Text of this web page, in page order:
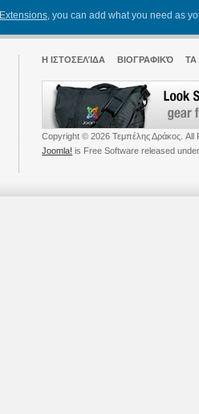
Extensions, you can add what you need as
Η ΙΣΤΟΣΕΛΊΔΑ ΒΙΟΓΡΑΦΙΚΌ
Copyright © 2026 Τεμπέλης Δράκος. All
Joomla! is Free Software released